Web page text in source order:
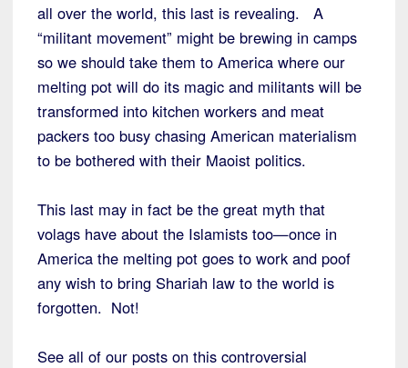
all over the world, this last is revealing. A
“militant movement” might be brewing in camps
so we should take them to America where our
melting pot will do its magic and militants will be
transformed into kitchen workers and meat
packers too busy chasing American materialism
to be bothered with their Maoist politics.
This last may in fact be the great myth that
volags have about the Islamists too—once in
America the melting pot goes to work and poof
any wish to bring Shariah law to the world is
forgotten. Not!
See all of our posts on this controversial